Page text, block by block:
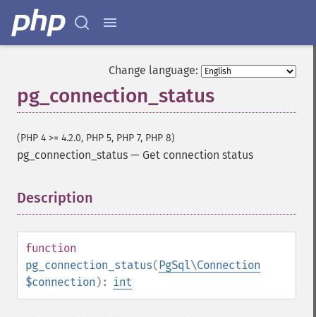
Change language:
pg_connection_status
(PHP 4 >= 4.2.0, PHP 5, PHP 7, PHP 8)
pg_connection_status — Get connection status
Description
function
pg_connection_status(PgSql\Connection
$connection ): int